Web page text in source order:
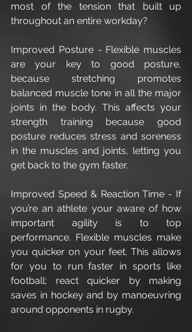
most of the tension that built up
throughout an entire workday?
Improved Posture - Flexible muscles
are your key to good posture,
because stretching promotes
balanced muscle tone in all the major
joints in the body. This affects your
strength training because good
posture reduces stress and soreness
in the muscles and joints, letting you
get back to the gym faster.
Improved Speed & Reaction Time - If
you’re an athlete your aware of how
important agility is to top
performance. Flexible muscles make
you quicker on your feet. This allows
for you to run faster in sports like
football; react quicker by making
saves in hockey and by manoeuvring
around opponents in rugby.